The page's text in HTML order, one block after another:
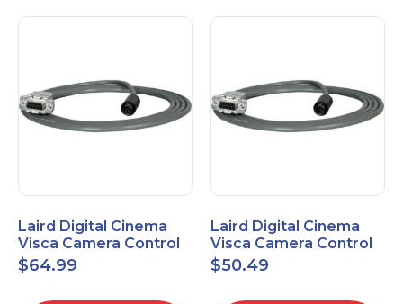
Laird Digital Cinema
Visca Camera Control
Cable 9-P D-Sub F to 8-
P DIN M 15 Ft
$64.99
Laird Digital Cinema
Visca Camera Control
Cable 9-P D-Sub F to 8-
P DIN M 7 Ft
$50.49